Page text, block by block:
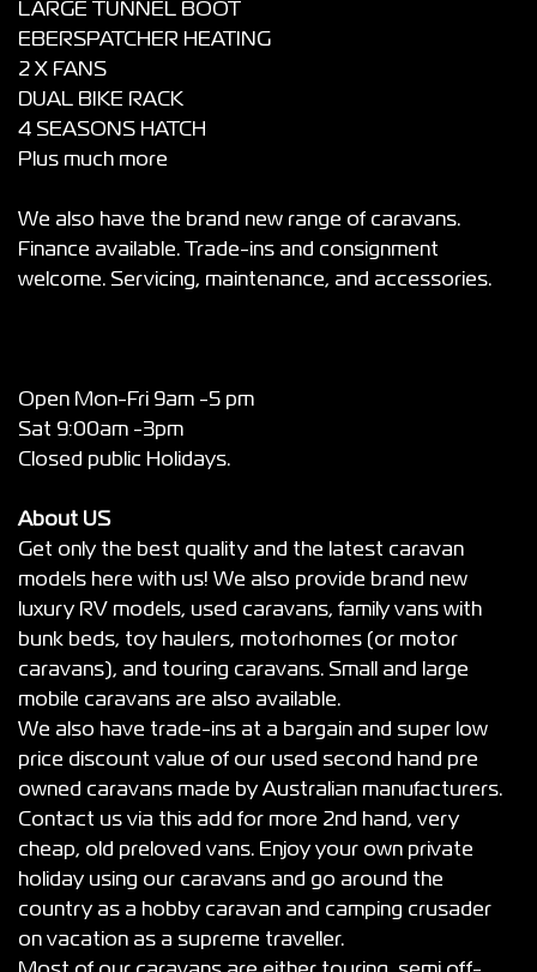
LARGE TUNNEL BOOT
EBERSPATCHER HEATING
2 X FANS
DUAL BIKE RACK
4 SEASONS HATCH
Plus much more
We also have the brand new range of caravans.
Finance available. Trade-ins and consignment
welcome. Servicing, maintenance, and accessories.
Open Mon-Fri 9am -5 pm
Sat 9:00am -3pm
Closed public Holidays.
About US
Get only the best quality and the latest caravan
models here with us! We also provide brand new
luxury RV models, used caravans, family vans with
bunk beds, toy haulers, motorhomes (or motor
caravans), and touring caravans. Small and large
mobile caravans are also available.
We also have trade-ins at a bargain and super low
price discount value of our used second hand pre
owned caravans made by Australian manufacturers.
Contact us via this add for more 2nd hand, very
cheap, old preloved vans. Enjoy your own private
holiday using our caravans and go around the
country as a hobby caravan and camping crusader
on vacation as a supreme traveller.